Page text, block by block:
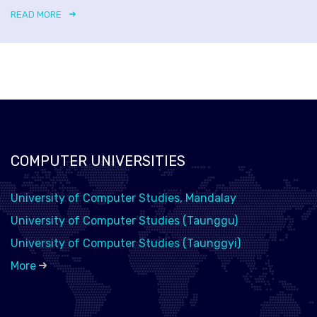
READ MORE
COMPUTER UNIVERSITIES
University of Computer Studies, Mandalay
University of Computer Studies (Taunggu)
University of Computer Studies (Taunggyi)
More